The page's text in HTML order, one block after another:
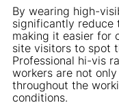
By wearing high-
significantly reduce
making it easier for
site visitors to spot
Professional hi-vis
workers are not
throughout the
conditions.